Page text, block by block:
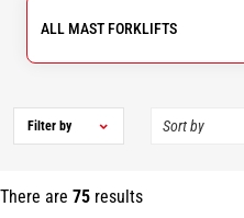
ALL MAST FORKLIFTS
There are 75 results
Filter by